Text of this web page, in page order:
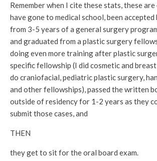
Remember when I cite these stats, these
have gone to medical school, been
from 3-5 years of a general surgery
and graduated from a plastic surgery
doing even more training after plastic
specific fellowship (I did cosmetic and
do craniofacial, pediatric plastic surgery,
and other fellowships), passed the written
outside of residency for 1-2 years as they
submit those cases, and
THEN
they get to sit for the oral board exam.